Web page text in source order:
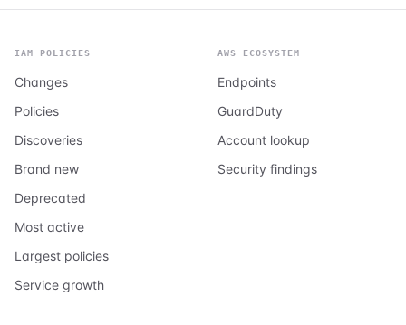
IAM POLICIES
Changes
Policies
Discoveries
Brand new
Deprecated
Most active
Largest policies
Service growth
AWS ECOSYSTEM
Endpoints
GuardDuty
Account lookup
Security findings